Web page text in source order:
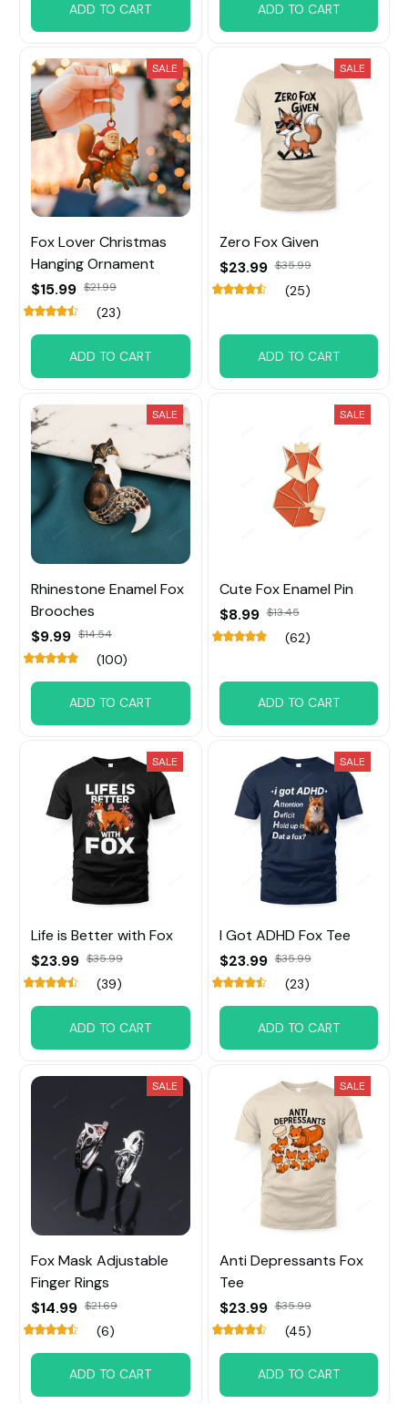
ADD TO CART ADD TO CART
SALE
Fox Lover Christmas
Hanging Ornament
$15.99 $21.99
(23)
ADD TO CART
SALE
Zero Fox Given
$23.99 $35.99
(25)
ADD TO CART
SALE
Rhinestone Enamel Fox
Brooches
$9.99 $14.54
(100)
ADD TO CART
SALE
Cute Fox Enamel Pin
$8.99 $13.45
(62)
ADD TO CART
SALE
Life is Better with Fox
$23.99 $35.99
(39)
ADD TO CART
SALE
I Got ADHD Fox Tee
$23.99 $35.99
(23)
ADD TO CART
SALE
Fox Mask Adjustable
Finger Rings
$14.99 $21.69
(6)
ADD TO CART
SALE
Anti Depressants Fox
Tee
$23.99 $35.99
(45)
ADD TO CART